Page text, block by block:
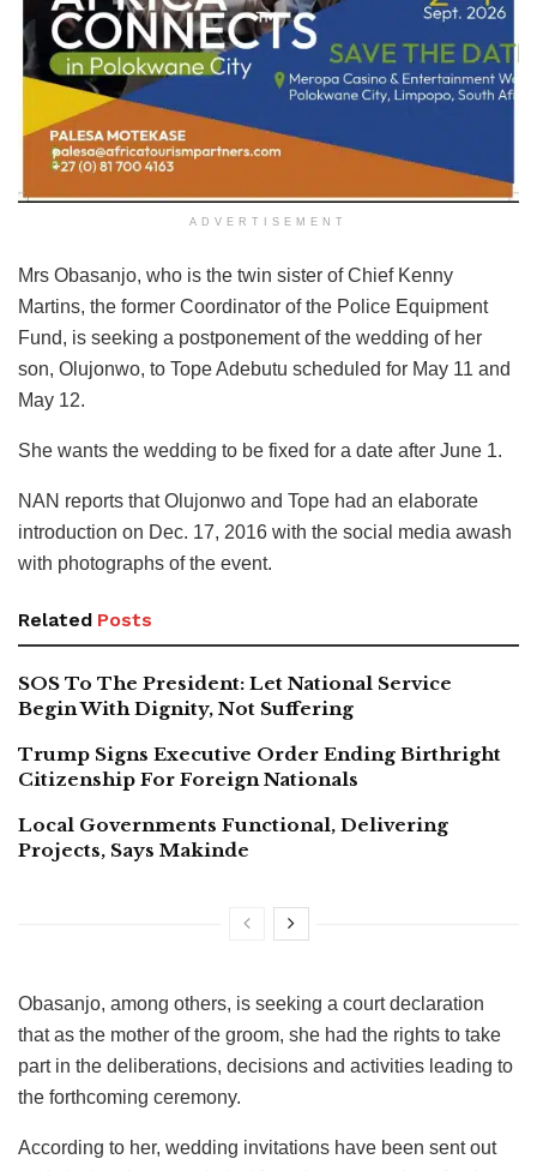
ADVERTISEMENT
Mrs Obasanjo, who is the twin sister of Chief Kenny
Martins, the former Coordinator of the Police Equipment
Fund, is seeking a postponement of the wedding of her
son, Olujonwo, to Tope Adebutu scheduled for May 11 and
May 12.
She wants the wedding to be fixed for a date after June 1.
NAN reports that Olujonwo and Tope had an elaborate
introduction on Dec. 17, 2016 with the social media awash
with photographs of the event.
Related Posts
SOS To The President: Let National Service
Begin With Dignity, Not Suffering
Trump Signs Executive Order Ending Birthright
Citizenship For Foreign Nationals
Local Governments Functional, Delivering
Projects, Says Makinde
Obasanjo, among others, is seeking a court declaration
that as the mother of the groom, she had the rights to take
part in the deliberations, decisions and activities leading to
the forthcoming ceremony.
According to her, wedding invitations have been sent out